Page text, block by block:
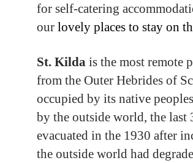
for self-catering
ourlovely places to stay on
St. Kildais the most remote
from the Outer Hebrides of
occupied by its native
by the outside world, the
evacuated in the 1930 after
the outside world had